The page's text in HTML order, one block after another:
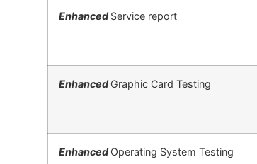
EnhancedService report
EnhancedGraphic Card Testing
EnhancedOperating System Testing